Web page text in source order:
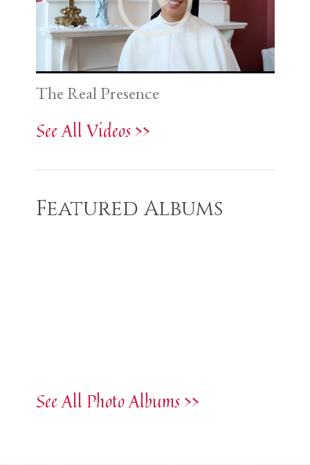
The Real Presence
See All Videos >>
Featured Albums
See All Photo Albums >>